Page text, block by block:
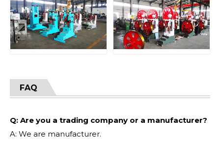
FAQ
Q: Are you a trading company or a manufacturer?
A: We are manufacturer.